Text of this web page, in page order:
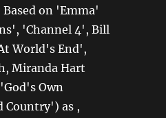
on 'Emma'
'Channel 4', Bill
World's End',
Miranda Hart
Own
Country') as ,